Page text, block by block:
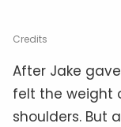
Credits
After Jake
felt the weight
shoulders. But